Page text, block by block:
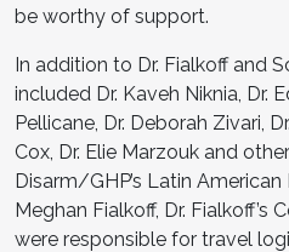
be worthy of support.
In addition to Dr. Fialkoff and
included Dr. Kaveh Niknia, Dr.
Pellicane, Dr. Deborah Zivari,
Cox, Dr. Elie Marzouk and
Disarm/GHP’s Latin
Meghan Fialkoff, Dr. Fialkoff’s
were responsible for travel